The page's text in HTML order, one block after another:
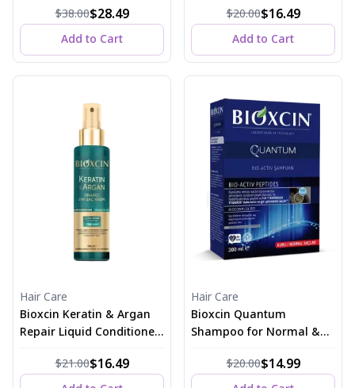
$38.00$28.49
Add to Cart
$20.00$16.49
Add to Cart
Hair Care
Bioxcin Keratin & Argan
Repair Liquid Conditioner
$21.00$16.49
Hair Care
Bioxcin Quantum
Shampoo for Normal &
$20.00$14.99